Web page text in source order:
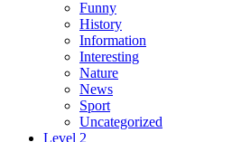
Funny
History
Information
Interesting
Nature
News
Sport
Uncategorized
Level 2